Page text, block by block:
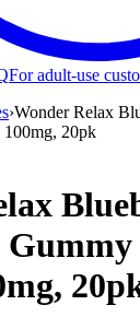
For adult-use
›Wonder Relax
20pk